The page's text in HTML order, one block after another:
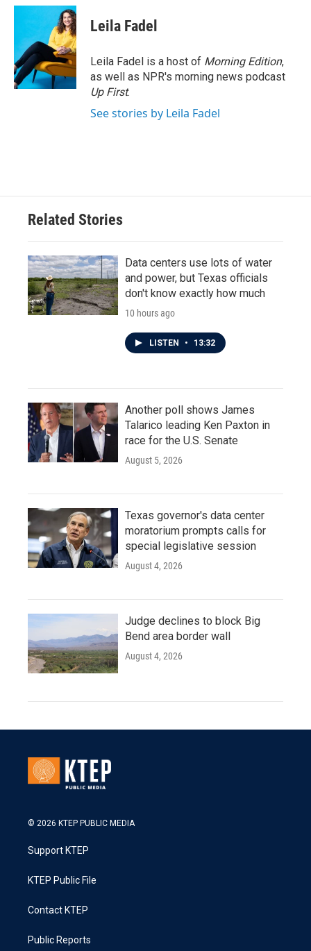
c
o
o
k
i
t
e
r
n
k
e
d
I
n
Leila Fadel
Leila Fadel is a host of Morning Edition,
as well as NPR's morning news podcast
Up First.
See stories by Leila Fadel
Related Stories
Data centers use lots of water
and power, but Texas officials
don't know exactly how much
10 hours ago
LISTEN • 13:32
Another poll shows James
Talarico leading Ken Paxton in
race for the U.S. Senate
August 5, 2026
Texas governor's data center
moratorium prompts calls for
special legislative session
August 4, 2026
Judge declines to block Big
Bend area border wall
August 4, 2026
© 2026 KTEP PUBLIC MEDIA
Support KTEP
KTEP Public File
Contact KTEP
Public Reports